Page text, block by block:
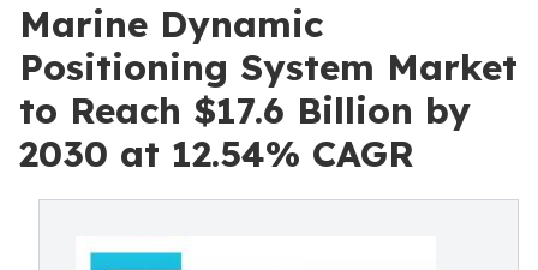
Marine Dynamic
Positioning System Market
to Reach $17.6 Billion by
2030 at 12.54% CAGR